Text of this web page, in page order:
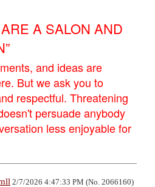
A SALON AND
and ideas are
But we ask you to
respectful. Threatening
persuade anybody
less enjoyable for
2/7/2026 4:47:33 PM (No. 2066160)